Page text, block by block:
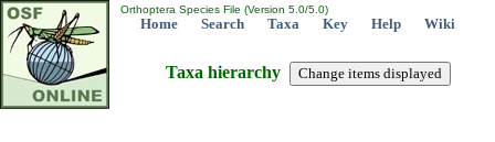
Orthoptera Species File (Version 5.0/5.0)
Home Search Taxa Key Help Wiki
Taxa hierarchy